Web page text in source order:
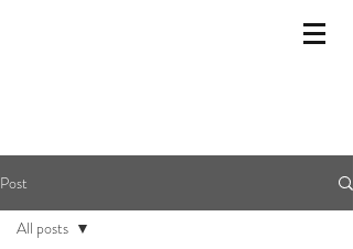
Post
All posts